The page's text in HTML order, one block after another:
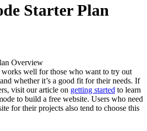
Starter Plan
Overview
well for those who want to try out
whether it’s a good fit for their needs. If
visit our article on getting started to learn
to build a free website. Users who need
for their projects also tend to choose this